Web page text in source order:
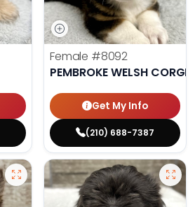
Female #8092
PEMBROKE WELSH CORGI
Get My Info
(210) 688-7387